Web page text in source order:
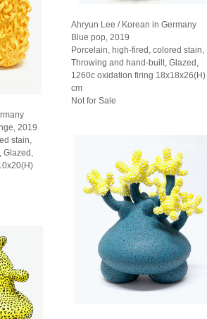
2019
stain,
Glazed,
Ahryun Lee / Korean in Germany
Blue pop, 2019
Porcelain, high-fired, colored stain,
Throwing and hand-built, Glazed,
1260c oxidation firing 18x18x26(H)
cm
Not for Sale